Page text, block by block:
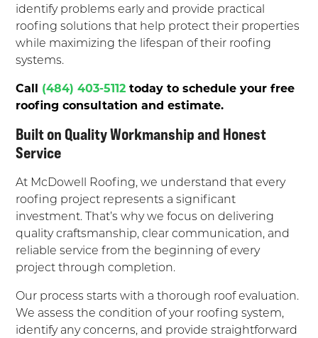
identify problems early and provide practical
roofing solutions that help protect their properties
while maximizing the lifespan of their roofing
systems.
Call (484) 403-5112 today to schedule your free
roofing consultation and estimate.
Built on Quality Workmanship and Honest
Service
At McDowell Roofing, we understand that every
roofing project represents a significant
investment. That’s why we focus on delivering
quality craftsmanship, clear communication, and
reliable service from the beginning of every
project through completion.
Our process starts with a thorough roof evaluation.
We assess the condition of your roofing system,
identify any concerns, and provide straightforward